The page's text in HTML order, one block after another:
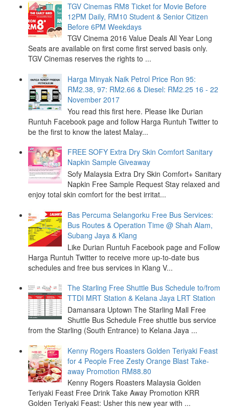
TGV Cinemas RM8 Ticket for Movie Before
12PM Daily, RM10 Student & Senior Citizen
Before 6PM Weekdays
TGV Cinema 2016 Value Deals All Year Long
Seats are available on first come first served basis only.
TGV Cinemas reserves the rights to ...
Harga Minyak Naik Petrol Price Ron 95:
RM2.38, 97: RM2.66 & Diesel: RM2.25 16 - 22
November 2017
You read this first here. Please like Durian
Runtuh Facebook page and follow Harga Runtuh Twitter to
be the first to know the latest Malay...
FREE SOFY Extra Dry Skin Comfort Sanitary
Napkin Sample Giveaway
Sofy Malaysia Extra Dry Skin Comfort+ Sanitary
Napkin Free Sample Request Stay relaxed and
enjoy total skin comfort for the best irritat...
Bas Percuma Selangorku Free Bus Services:
Bus Routes & Operation Time @ Shah Alam,
Subang Jaya & Klang
Like Durian Runtuh Facebook page and Follow
Harga Runtuh Twitter to receive more up-to-date bus
schedules and free bus services in Klang V...
The Starling Free Shuttle Bus Schedule to/from
TTDI MRT Station & Kelana Jaya LRT Station
Damansara Uptown The Starling Mall Free
Shuttle Bus Schedule Free shuttle bus service
from the Starling (South Entrance) to Kelana Jaya ...
Kenny Rogers Roasters Golden Teriyaki Feast
for 4 People Free Zesty Orange Blast Take-
away Promotion RM88.80
Kenny Rogers Roasters Malaysia Golden
Teriyaki Feast Free Drink Take Away Promotion KRR
Golden Teriyaki Feast: Usher this new year with ...